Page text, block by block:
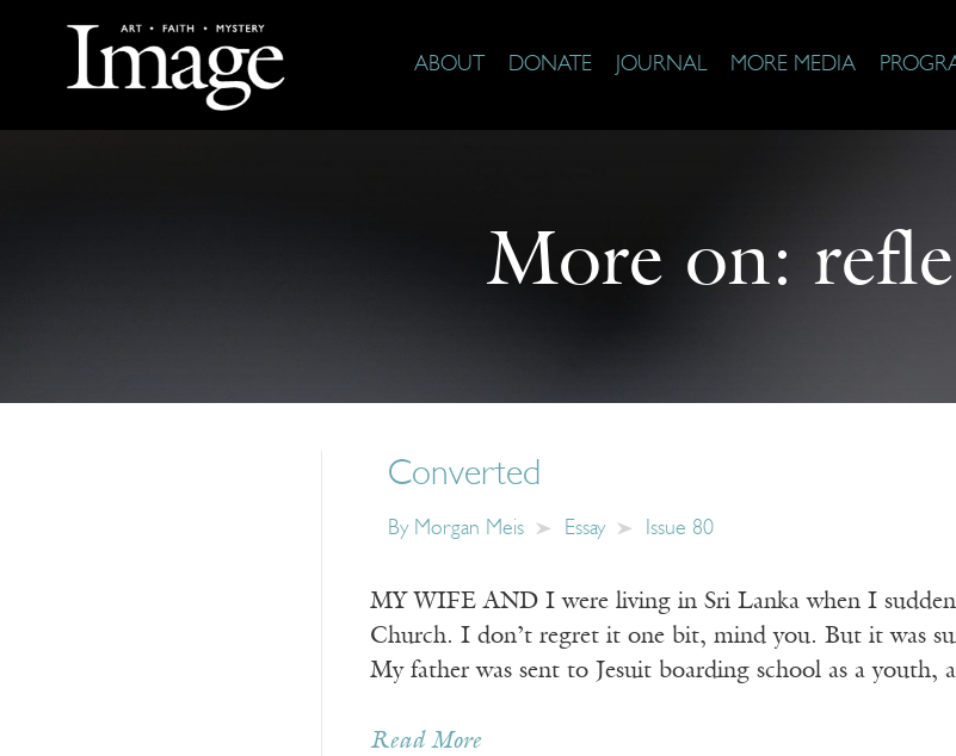
ABOUT DONATE JOURNAL MORE MEDIA
More on:
Converted
By Morgan Meis Essay Issue 80
MY WIFE AND I were living in Sri Lanka when I
Church. I don’t regret it one bit, mind you. But it was
My father was sent to Jesuit boarding school as a
Read More